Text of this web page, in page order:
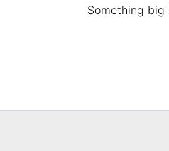
Something